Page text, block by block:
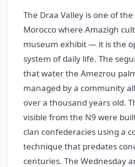
The Draa Valley is one of the
Morocco where Amazigh
museum exhibit — it is the
system of daily life. The
that water the Amezrou
managed by a community
over a thousand years old.
visible from the N9 were
clan confederacies using a
technique that predates
centuries. The Wednesday